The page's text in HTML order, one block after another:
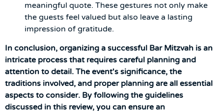
meaningful quote. These gestures not only make
the guests feel valued but also leave a lasting
impression of gratitude.
In conclusion, organizing a successful Bar Mitzvah is an
intricate process that requires careful planning and
attention to detail. The event's significance, the
traditions involved, and proper planning are all essential
aspects to consider. By following the guidelines
discussed in this review, you can ensure an